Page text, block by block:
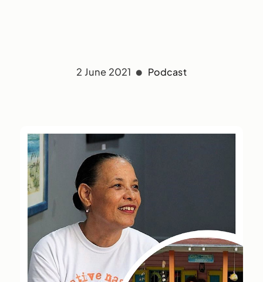
2 June 2021 Podcast